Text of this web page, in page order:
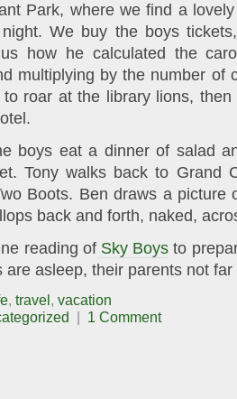
Park, where we find a
We buy the boys
how he calculated the
multiplying by the number of
roar at the library lions,
boys eat a dinner of salad
Tony walks back to Grand
Boots. Ben draws a picture
back and forth, naked,
reading ofSky Boys to
are asleep, their parents not far
, travel, vacation
| 1 Comment